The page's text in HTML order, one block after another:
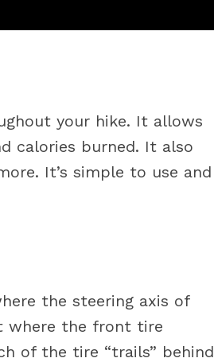
your hike. It allows
calories burned. It also
It’s simple to use and
the steering axis of
where the front tire
of the tire “trails” behind